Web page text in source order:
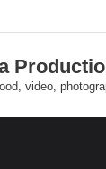
video,